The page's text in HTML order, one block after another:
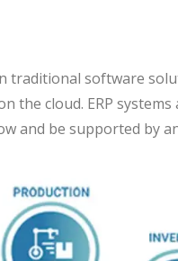
traditional software
cloud. ERP systems
and be supported by